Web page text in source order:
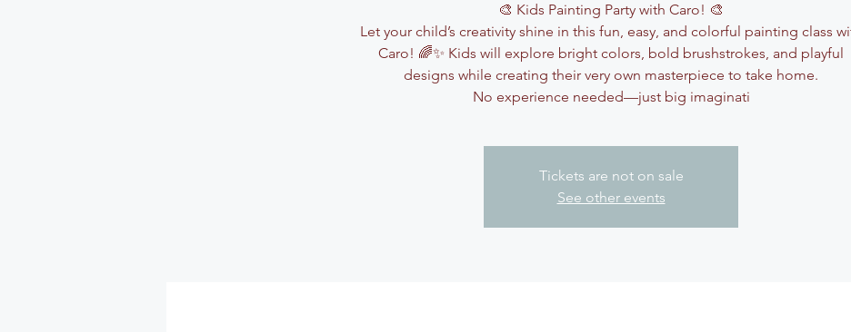
🎨 Kids Painting Party with Caro! 🎨
Let your child’s creativity shine in this fun, easy, and colorful painting class
Caro! 🌈✨ Kids will explore bright colors, bold brushstrokes, and playful
designs while creating their very own masterpiece to take home.
No experience needed—just big imaginati
Tickets are not on sale
See other events